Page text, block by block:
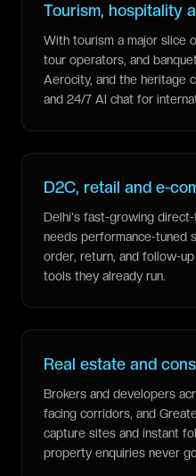
Tourism, hospitality
With tourism a major slice
tour operators, and
Aerocity, and the heritage
and 24/7 AI chat for
D2C, retail and e-
Delhi's fast-growing
needs performance-tuned
order, return, and follow-
tools they already run.
Real estate and
Brokers and developers
facing corridors, and
capture sites and instant
property enquiries never